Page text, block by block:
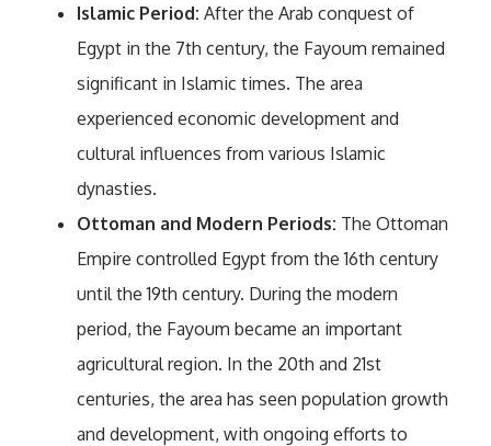
Islamic Period: After the Arab conquest of
Egypt in the 7th century, the Fayoum remained
significant in Islamic times. The area
experienced economic development and
cultural influences from various Islamic
dynasties.
Ottoman and Modern Periods: The Ottoman
Empire controlled Egypt from the 16th century
until the 19th century. During the modern
period, the Fayoum became an important
agricultural region. In the 20th and 21st
centuries, the area has seen population growth
and development, with ongoing efforts to